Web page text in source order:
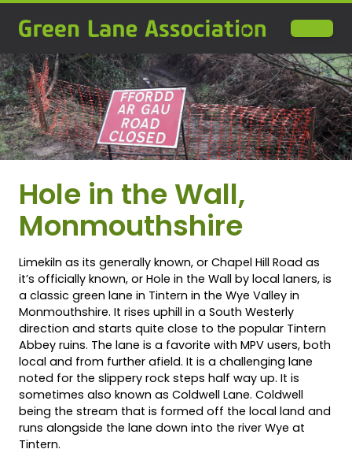
Hole in the Wall,
Monmouthshire
Limekiln as its generally known, or Chapel Hill Road as
it’s officially known, or Hole in the Wall by local laners, is
a classic green lane in Tintern in the Wye Valley in
Monmouthshire. It rises uphill in a South Westerly
direction and starts quite close to the popular Tintern
Abbey ruins. The lane is a favorite with MPV users, both
local and from further afield. It is a challenging lane
noted for the slippery rock steps half way up. It is
sometimes also known as Coldwell Lane. Coldwell
being the stream that is formed off the local land and
runs alongside the lane down into the river Wye at
Tintern.